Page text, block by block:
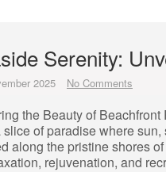
Serenity:
2025 No Comments
the Beauty of
slice of paradise where
along the pristine shores
rejuvenation, and